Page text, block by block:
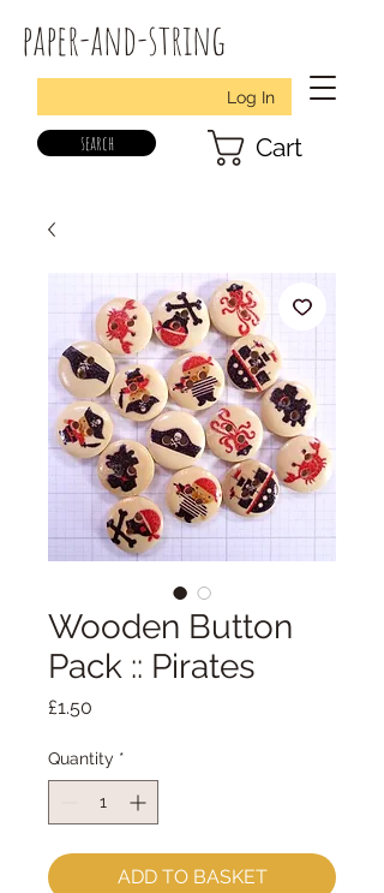
paper-and-string
Log In
search Cart
Wooden Button
Pack :: Pirates
£1.50
Quantity *
ADD TO BASKET